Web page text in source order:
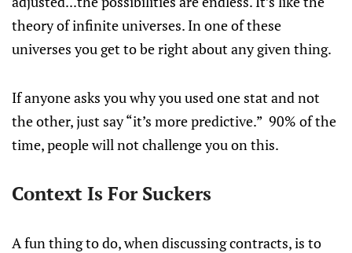
theory of infinite universes. In one of these
universes you get to be right about any given thing.
If anyone asks you why you used one stat and not
the other, just say “it’s more predictive.” 90% of the
time, people will not challenge you on this.
Context Is For Suckers
A fun thing to do, when discussing contracts, is to